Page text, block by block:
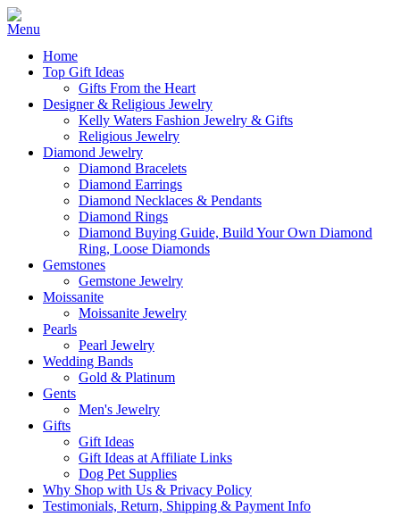
Home
Top Gift Ideas
Gifts From the Heart
Designer & Religious Jewelry
Kelly Waters Fashion Jewelry & Gifts
Religious Jewelry
Diamond Jewelry
Diamond Bracelets
Diamond Earrings
Diamond Necklaces & Pendants
Diamond Rings
Diamond Buying Guide, Build Your Own Diamond
Ring, Loose Diamonds
Gemstones
Gemstone Jewelry
Moissanite
Moissanite Jewelry
Pearls
Pearl Jewelry
Wedding Bands
Gold & Platinum
Gents
Men's Jewelry
Gifts
Gift Ideas
Gift Ideas at Affiliate Links
Dog Pet Supplies
Why Shop with Us & Privacy Policy
Testimonials, Return, Shipping & Payment Info